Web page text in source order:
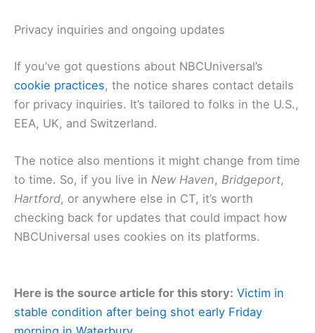
Privacy inquiries and ongoing updates
If you’ve got questions about NBCUniversal’s
cookie practices, the notice shares contact details
for privacy inquiries. It’s tailored to folks in the U.S.,
EEA, UK, and Switzerland.
The notice also mentions it might change from time
to time. So, if you live in New Haven, Bridgeport,
Hartford, or anywhere else in CT, it’s worth
checking back for updates that could impact how
NBCUniversal uses cookies on its platforms.
Here is the source article for this story: Victim in
stable condition after being shot early Friday